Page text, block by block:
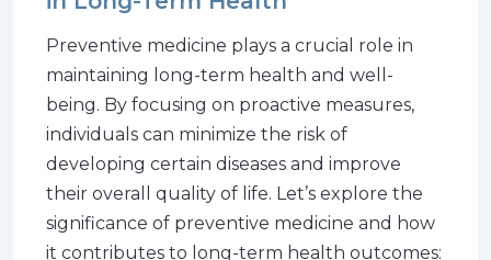
Preventive medicine plays a crucial role in
maintaining long-term health and well-
being. By focusing on proactive measures,
individuals can minimize the risk of
developing certain diseases and improve
their overall quality of life. Let’s explore the
significance of preventive medicine and how
it contributes to long-term health outcomes: